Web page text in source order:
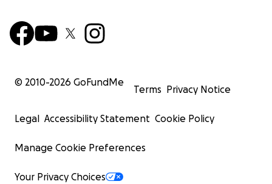
© 2010-2026 GoFundMe
Terms Privacy Notice
Legal Accessibility Statement Cookie Policy
Manage Cookie Preferences
Your Privacy Choices